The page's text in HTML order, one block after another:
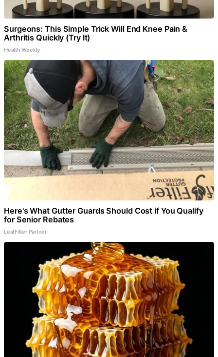
Surgeons: This Simple Trick Will End Knee Pain &
Arthritis Quickly (Try It)
Health Weekly
Here's What Gutter Guards Should Cost if You Qualify
for Senior Rebates
LeafFilter Partner